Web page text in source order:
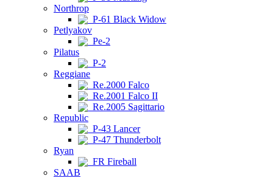
Northrop
P-61 Black Widow
Petlyakov
Pe-2
Pilatus
P-2
Reggiane
Re.2000 Falco
Re.2001 Falco II
Re.2005 Sagittario
Republic
P-43 Lancer
P-47 Thunderbolt
Ryan
FR Fireball
SAAB